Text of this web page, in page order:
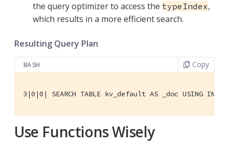
the query optimizer to access the typeIndex,
which results in a more efficient search.
Resulting Query Plan
BASH Copy
3|0|0| SEARCH TABLE kv_default AS _doc USING
Use Functions Wisely